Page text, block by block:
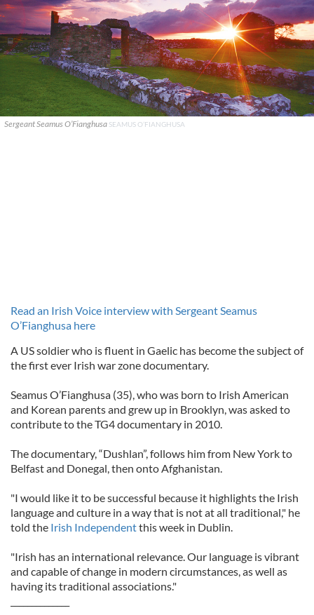
Sergeant Seamus O’Fianghusa SEAMUS O’FIANGHUSA
Read an Irish Voice interview with Sergeant Seamus
O’Fianghusa here
A US soldier who is fluent in Gaelic has become the subject of
the first ever Irish war zone documentary.
Seamus O’Fianghusa (35), who was born to Irish American
and Korean parents and grew up in Brooklyn, was asked to
contribute to the TG4 documentary in 2010.
The documentary, “Dushlan”, follows him from New York to
Belfast and Donegal, then onto Afghanistan.
"I would like it to be successful because it highlights the Irish
language and culture in a way that is not at all traditional," he
told the Irish Independentthis week in Dublin.
"Irish has an international relevance. Our language is vibrant
and capable of change in modern circumstances, as well as
having its traditional associations."